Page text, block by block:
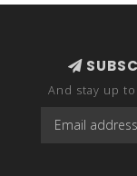
And stay up